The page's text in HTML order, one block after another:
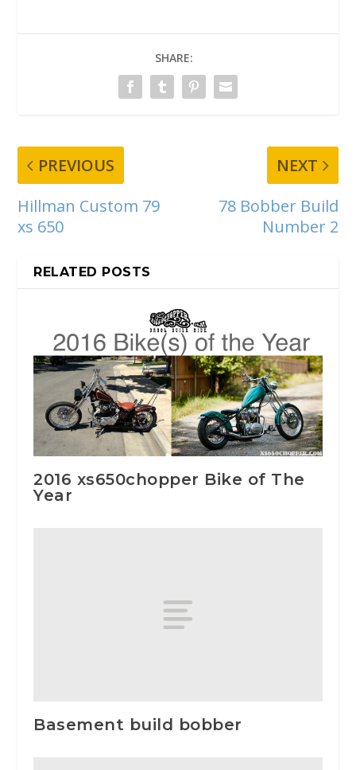
SHARE:
PREVIOUS
Hillman Custom 79
xs 650
NEXT
78 Bobber Build
Number 2
RELATED POSTS
2016 xs650chopper Bike of The
Year
Basement build bobber